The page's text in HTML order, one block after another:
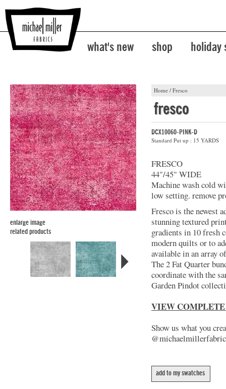
what's new shop holiday
Home / Fresco
enlarge image
related products
fresco
DCX10060-PINK-D
Standard Put up : 15 YARDS
FRESCO
44"/45" WIDE
Machine wash cold
low setting. remove
Fresco is the newest
stunning textured
gradients in 10 fresh
modern quilts or to
available in an array
The 2 Fat Quarter
coordinate with the
Garden Pindot
VIEW
Show us what you
add to my swatches